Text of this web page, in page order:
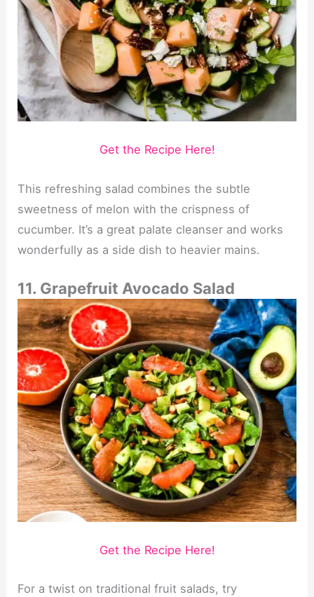
Get the Recipe Here!
This refreshing salad combines the subtle
sweetness of melon with the crispness of
cucumber. It’s a great palate cleanser and works
wonderfully as a side dish to heavier mains.
11. Grapefruit Avocado Salad
Get the Recipe Here!
For a twist on traditional fruit salads, try